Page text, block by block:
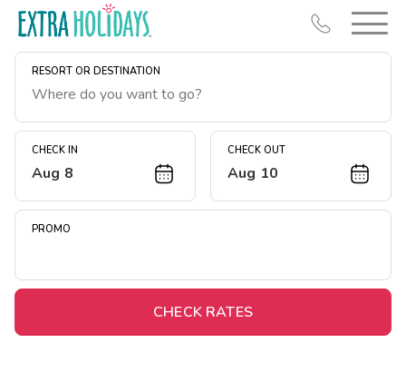
RESORT OR DESTINATION
CHECK IN
Aug 8
CHECK OUT
Aug 10
PROMO
CHECK RATES
Resort Map
Deals
Midweek Savings
Extended Stays